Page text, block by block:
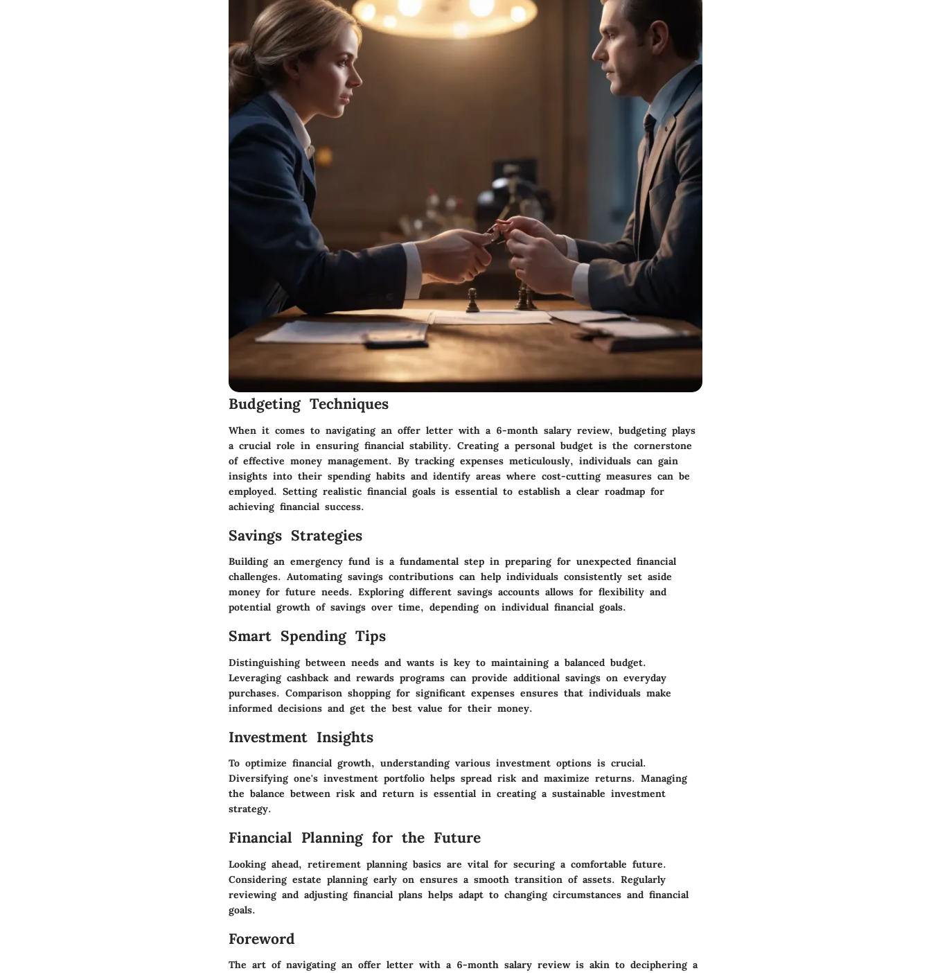
Budgeting Techniques
When it comes to navigating an offer letter with a 6-month salary review, budgeting plays
a crucial role in ensuring financial stability. Creating a personal budget is the cornerstone
of effective money management. By tracking expenses meticulously, individuals can gain
insights into their spending habits and identify areas where cost-cutting measures can be
employed. Setting realistic financial goals is essential to establish a clear roadmap for
achieving financial success.
Savings Strategies
Building an emergency fund is a fundamental step in preparing for unexpected financial
challenges. Automating savings contributions can help individuals consistently set aside
money for future needs. Exploring different savings accounts allows for flexibility and
potential growth of savings over time, depending on individual financial goals.
Smart Spending Tips
Distinguishing between needs and wants is key to maintaining a balanced budget.
Leveraging cashback and rewards programs can provide additional savings on everyday
purchases. Comparison shopping for significant expenses ensures that individuals make
informed decisions and get the best value for their money.
Investment Insights
To optimize financial growth, understanding various investment options is crucial.
Diversifying one's investment portfolio helps spread risk and maximize returns. Managing
the balance between risk and return is essential in creating a sustainable investment
strategy.
Financial Planning for the Future
Looking ahead, retirement planning basics are vital for securing a comfortable future.
Considering estate planning early on ensures a smooth transition of assets. Regularly
reviewing and adjusting financial plans helps adapt to changing circumstances and financial
goals.
Foreword
The art of navigating an offer letter with a 6-month salary review is akin to deciphering a